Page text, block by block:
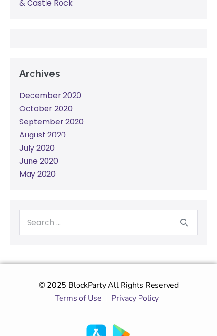
& Castle Rock
Archives
December 2020
October 2020
September 2020
August 2020
July 2020
June 2020
May 2020
© 2025 BlockParty All Rights Reserved
Terms of Use
Privacy Policy